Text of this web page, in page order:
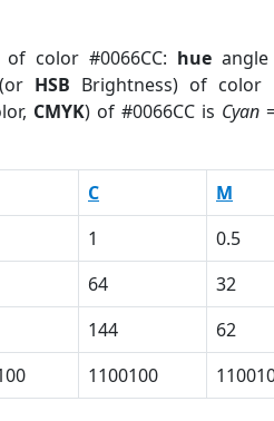
color #0066CC: hueangle
HSB Brightness) of color
CMYK) of #0066CC is Cyan
C M
1 0.5
64 32
144 62
1100100